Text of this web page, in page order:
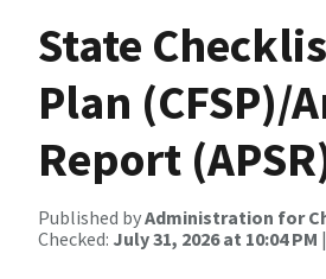
State
Plan (CFSP)/
Report
Published byAdministration for
Checked: July 31, 2026 at 10:04 PM